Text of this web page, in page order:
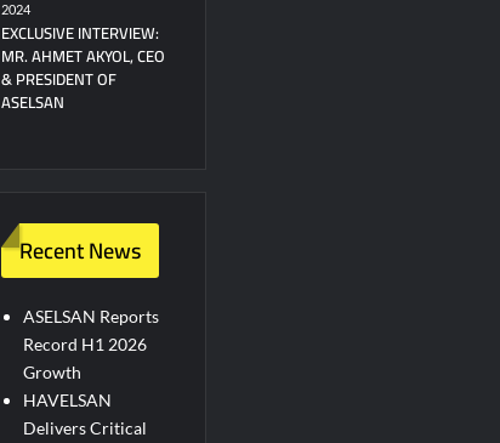
2024
EXCLUSIVE INTERVIEW:
MR. AHMET AKYOL, CEO
& PRESIDENT OF
ASELSAN
Recent News
ASELSAN Reports
Record H1 2026
Growth
HAVELSAN
Delivers Critical